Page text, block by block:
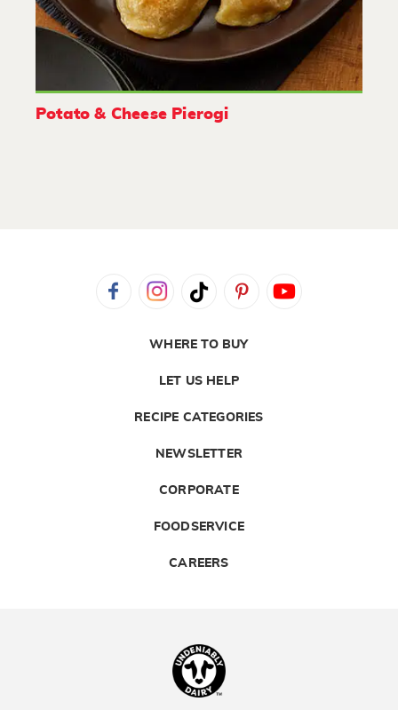
Potato & Cheese Pierogi
WHERE TO BUY
LET US HELP
RECIPE CATEGORIES
NEWSLETTER
CORPORATE
FOODSERVICE
CAREERS